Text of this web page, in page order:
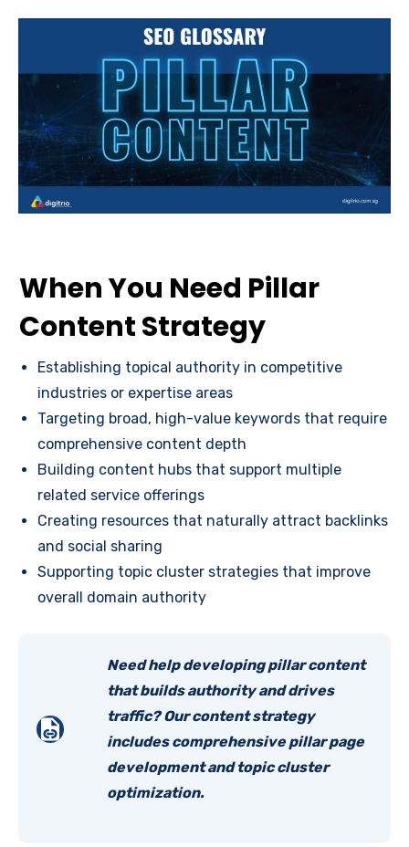
When You Need Pillar
Content Strategy
Establishing topical authority in competitive
industries or expertise areas
Targeting broad, high-value keywords that require
comprehensive content depth
Building content hubs that support multiple
related service offerings
Creating resources that naturally attract backlinks
and social sharing
Supporting topic cluster strategies that improve
overall domain authority
Need help developing pillar content
that builds authority and drives
traffic? Our content strategy
includes comprehensive pillar page
development and topic cluster
optimization.